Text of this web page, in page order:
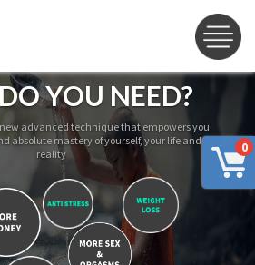
0
YOU NEED?
new advanced technique that empowers you
absolute mastery of yourself, your life and
reality